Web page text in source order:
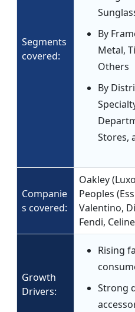
Segments
covered:
By
Metal,
Others
By
Stores,
Companie
s covered:
Oakley
Peoples
Valentino,
Fendi,
Growth
Drivers:
Rising
Strong